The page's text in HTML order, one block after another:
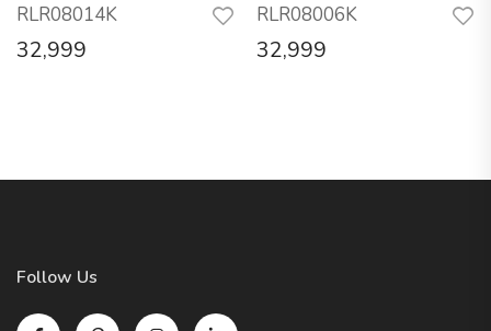
RLR08014K
32,999
RLR08006K
32,999
Follow Us